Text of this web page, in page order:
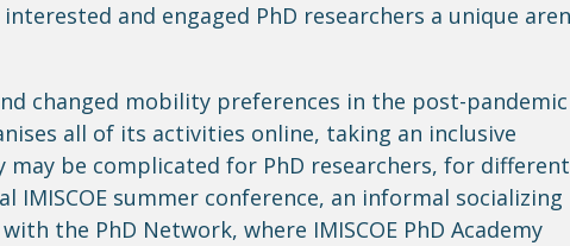
and engaged PhD researchers a unique
changed mobility preferences in the post-pandemic
all of its activities online, taking an inclusive
be complicated for PhD researchers, for different
IMISCOE summer conference, an informal socializing
with the PhD Network, where IMISCOE PhD Academy